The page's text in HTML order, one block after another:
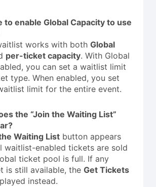
to enable Global Capacity to use
works with both Global
per-ticket capacity. With Global
you can set a waitlist limit
type. When enabled, you set
limit for the entire event.
the “Join the Waiting List”
Waiting List button appears
waitlist-enabled tickets are sold
ticket pool is full. If any
is still available, the Get Tickets
instead.